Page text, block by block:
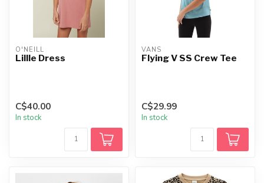
O'NEILL
LillIe Dress
C$40.00
In stock
VANS
Flying V SS Crew Tee
C$29.99
In stock